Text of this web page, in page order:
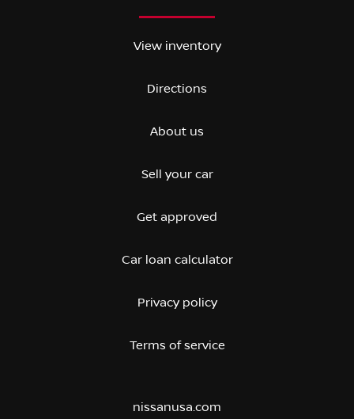
View inventory
Directions
About us
Sell your car
Get approved
Car loan calculator
Privacy policy
Terms of service
nissanusa.com